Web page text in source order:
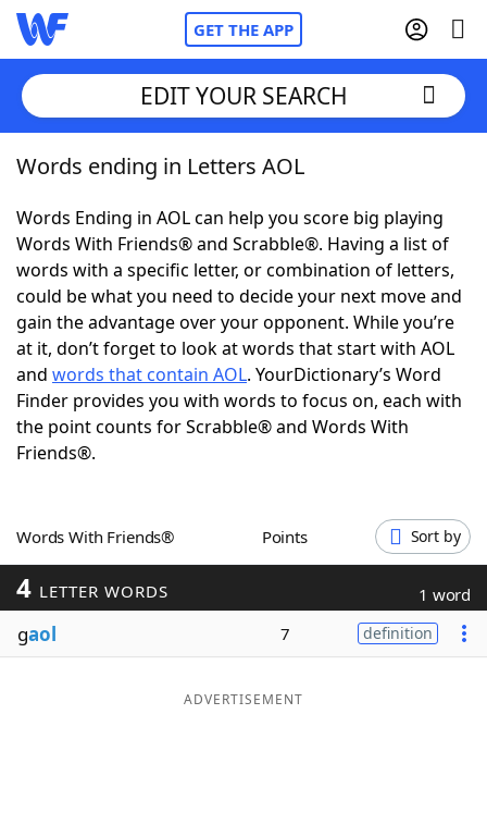
GET THE APP
Home
Words With Friends Cheat
NYT Crossplay Cheat
ScrabbleHelpers
Today's NYT GamesHints & Answers
Word Games
Blog
EDIT YOUR SEARCH
Words ending in Letters AOL
Words Ending in AOL can help you score big playing
Words With Friends® and Scrabble®. Having a list of
words with a specific letter, or combination of letters,
could be what you need to decide your next move and
gain the advantage over your opponent. While you’re
at it, don’t forget to look at words that start with AOL
and words that contain AOL. YourDictionary’s Word
Finder provides you with words to focus on, each with
the point counts for Scrabble® and Words With
Friends®.
Words With Friends® Points Sort by
4 LETTER WORDS 1 word
gaol 7 definition
ADVERTISEMENT